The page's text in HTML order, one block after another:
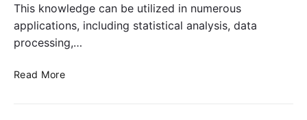
t
o
a
This knowledge can be utilized in numerous
applications, including statistical analysis, data
processing,…
Read MoreF